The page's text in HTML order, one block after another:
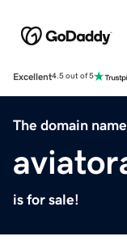
Excellent4.5 out of 5
The domain name
is for sale!